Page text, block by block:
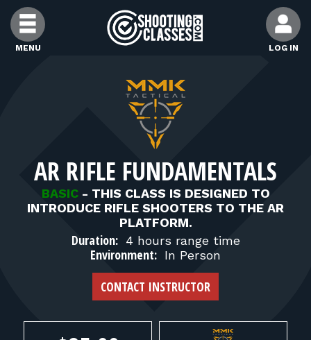
Skip to Content
MENU LOG IN
FIND INSTRUCTORS
FIND RANGES
FOR STUDENTS
FOR FIREARMS INSTRUCTORS
AR RIFLE FUNDAMENTALS
BASIC - THIS CLASS IS DESIGNED TO
INTRODUCE RIFLE SHOOTERS TO THE AR
PLATFORM.
Duration: 4 hours range time
Environment: In Person
CONTACT INSTRUCTOR